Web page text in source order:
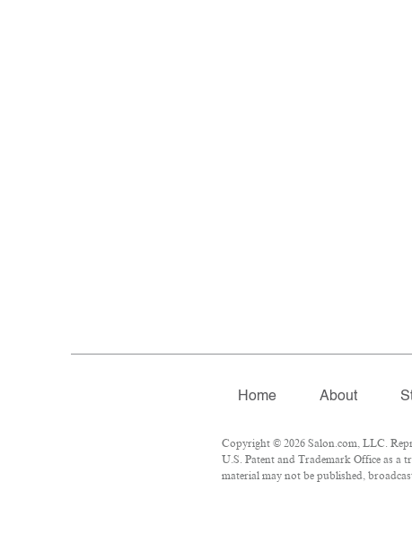
Home About
Copyright © 2026 Salon.com, LLC.
U.S. Patent and Trademark Office as a
material may not be published,